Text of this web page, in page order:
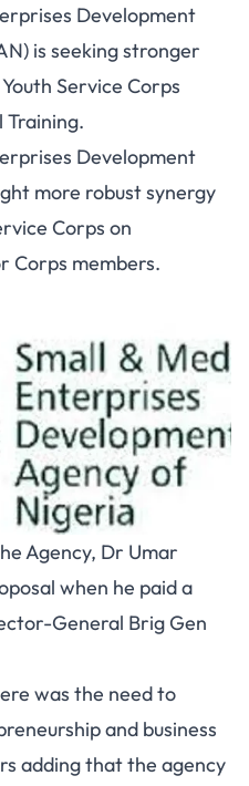
Development
is seeking stronger
Service Corps
Training.
Development
more robust synergy
Corps on
Corps members.
Agency, Dr Umar
when he paid a
General Brig Gen
was the need to
and business
adding that the agency